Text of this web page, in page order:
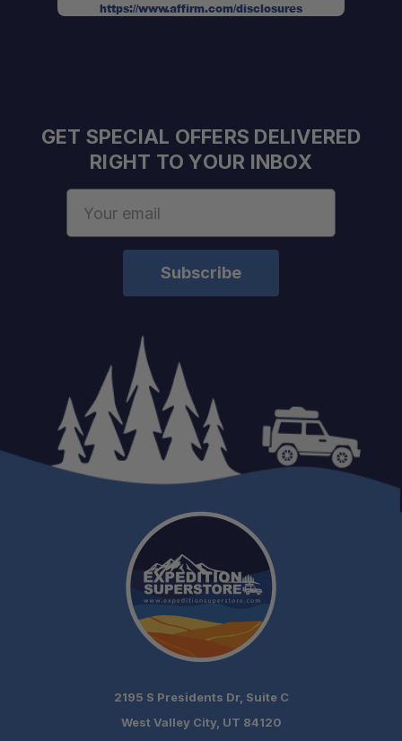
Load Bar Kit:
Aluminium Camping Table:
Universal Cupboard:
Kitchen Cupboard:
Spice Brackets, Coffee Mugs, Cups,
Bowls, Kettle, Pot, Knives, Cutting Board
Full Cutlery Set, Spatula, Air Lock
https://www.affirm.com/disclosures
GET SPECIAL OFFERS DELIVERED
RIGHT TO YOUR INBOX
2195 S Presidents Dr, Suite C
West Valley City, UT 84120